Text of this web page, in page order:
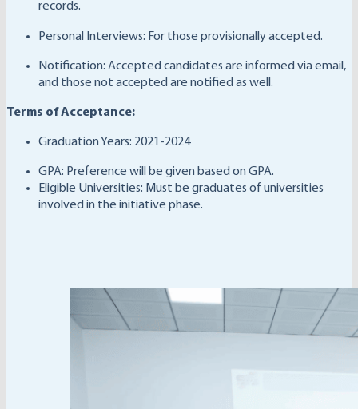
records.
Personal Interviews: For those provisionally accepted.
Notification: Accepted candidates are informed via email,
and those not accepted are notified as well.
Terms of Acceptance:
Graduation Years: 2021-2024
GPA: Preference will be given based on GPA.
Eligible Universities: Must be graduates of universities
involved in the initiative phase.